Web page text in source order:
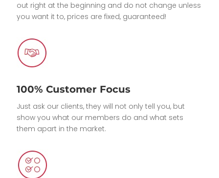
out right at the beginning and do not change unless
you want it to, prices are fixed, guaranteed!
100% Customer Focus
Just ask our clients, they will not only tell you, but
show you what our members do and what sets
them apart in the market.